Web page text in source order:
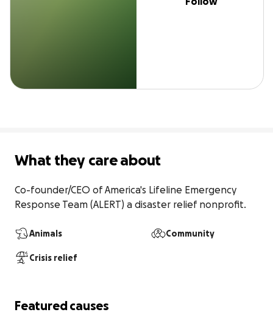
What they care about
Co-founder/CEO of America's Lifeline Emergency
Response Team (ALERT) a disaster relief nonprofit.
Animals Community
Crisis relief
Featured causes